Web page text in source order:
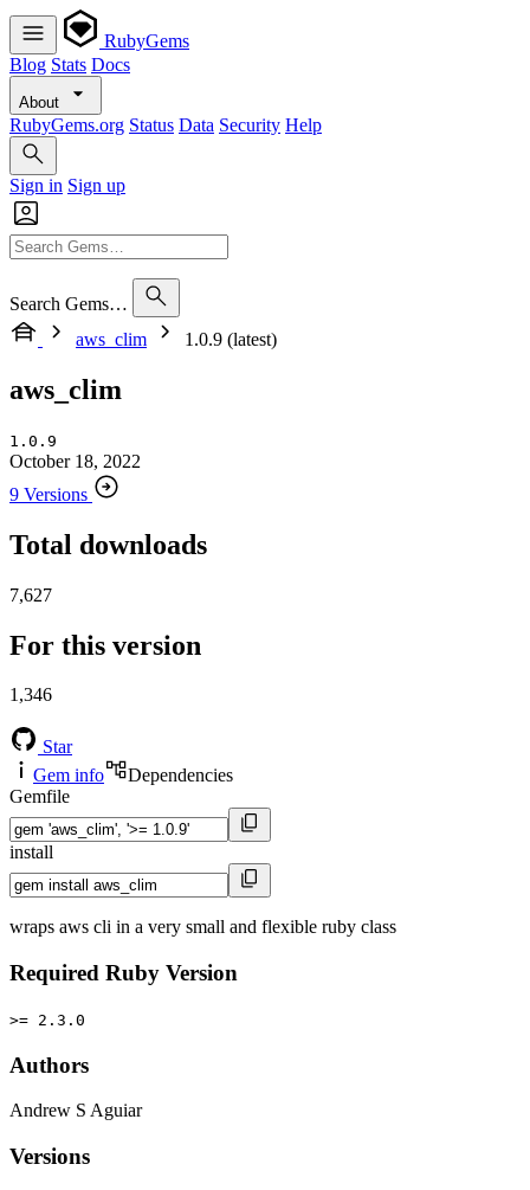
RubyGems
Blog Stats Docs
About
RubyGems.org Status Data Security Help
Sign in Sign up
Search Gems…
aws_clim
1.0.9 (latest)
aws_clim
1.0.9
October 18, 2022
9 Versions
Total downloads
7,627
For this version
1,346
Star
Gem info
Dependencies
Gemfile
install
wraps aws cli in a very small and flexible ruby class
Required Ruby Version
>= 2.3.0
Authors
Andrew S Aguiar
Versions